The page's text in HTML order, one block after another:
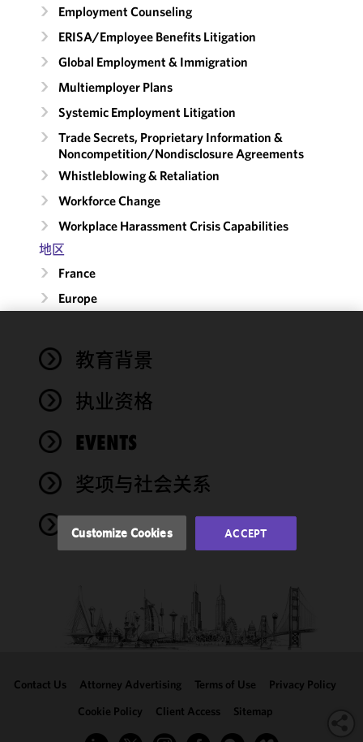
Employment Counseling
ERISA/Employee Benefits Litigation
Global Employment & Immigration
Multiemployer Plans
Systemic Employment Litigation
Trade Secrets, Proprietary Information &
Noncompetition/​Nondisclosure Agreements
Whistleblowing & Retaliation
Workforce Change
Workplace Harassment Crisis Capabilities
地区
France
Europe
教育背景
执业资格
EVENTS
奖项与社会关系
NEWS
Contact Us Attorney Advertising Terms of Use
Privacy Policy
Cookie Policy
Client Access Sitemap
We use
cookies to
functionality
performance
of this site
accordance
Cookie
clicking
Customize Cookies ACCEPT